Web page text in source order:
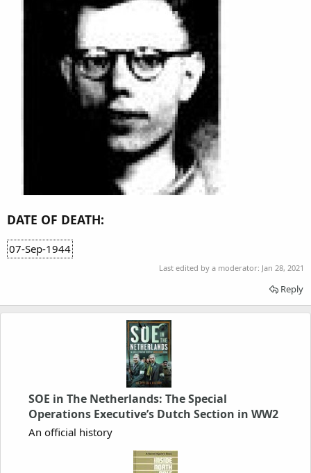
DATE OF DEATH:
07-Sep-1944
Last edited by a moderator: Jan 28, 2021
Reply
SOE in The Netherlands: The Special
Operations Executive’s Dutch Section in WW2
An official history